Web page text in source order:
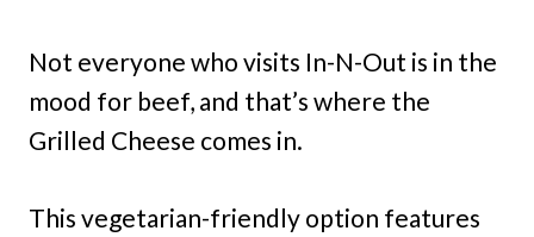
Not everyone who visits In-N-Out is in the
mood for beef, and that’s where the
Grilled Cheese comes in.
This vegetarian-friendly option features